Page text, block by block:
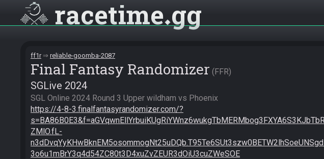
racetime gg
ff1r reliable-goomba-2087
Final Fantasy Randomizer FFR
SGLive 2024
https://4-8-3.finalfantasyrandomizer.com/?
ZMlO.fL-
3o6u1mBrY3q4d54ZC80t3D4xuZvZEUR3dOiU3cuZWeSOE